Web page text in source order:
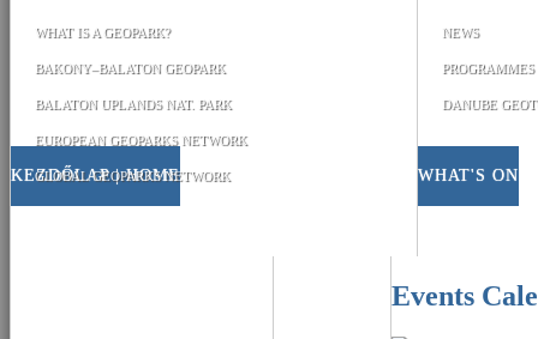
KEZDŐLAP | HOME
WHAT IS A GEOPARK?
BAKONY–BALATON GEOPARK
BALATON UPLANDS NAT. PARK
EUROPEAN GEOPARKS NETWORK
GLOBAL GEOPARKS NETWORK WHAT'S ON
NEWS
PROGRAMMES
DANUBE
Events